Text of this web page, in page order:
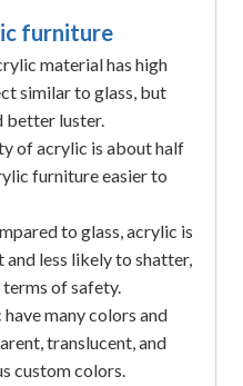
furniture
material has high
similar to glass, but
better luster.
of acrylic is about half
furniture easier to
to glass, acrylic is
less likely to shatter,
of safety.
many colors and
translucent, and
custom colors.